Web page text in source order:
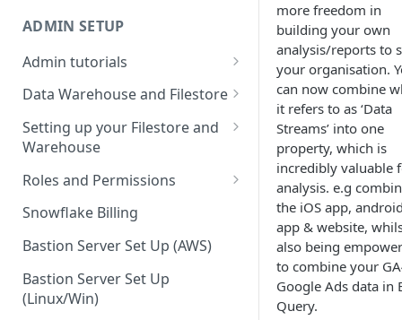
What are the extract load
Inserting to existing tables
Groups
Creating Transforms
Scheduling & Dependencies
Setting Dependencies
Roll back transforms
Transform Webhooks
Create Data Unit Tests
Manual Unit Testing
Transform Recipes
Pipelines
SQL Console
SQL Generator
Data Docs
Checking the Logs
Understanding transform
Data Quality
Snowflake Use
ADMIN SETUP
Admin tutorials
Setting up SSO for Microsoft
Change your timezone
Set up notifications for
transforms
Set up Webhooks
Recovering User Query
Information
Data Warehouse and Filestore
Setup
Filestore Data Retention
Setting up your Filestore and
Warehouse
Setting up a Snowflake
Setting up a Redshift
Warehouse
Setting up a BigQuery
Warehouse
Roles and Permissions
Warehouse Credentials by
Snowflake Billing
Bastion Server Set Up (AWS)
Bastion Server Set Up
(Linux/Win)
more freedom in
building your own
analysis/reports to
your organisation.
can now combine
it refers to as ‘Data
Streams’ into one
property, which is
incredibly valuable
analysis. e.g
the iOS app,
app & website,
also being
to combine your
Google Ads data in
Query.